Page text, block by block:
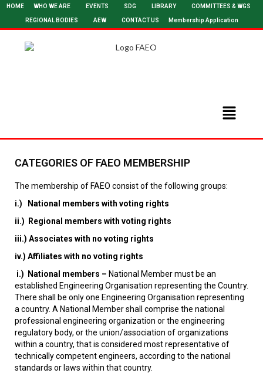
HOME WHO WE ARE EVENTS SDG LIBRARY COMMITTEES & WGS
REGIONAL BODIES AEW CONTACT US Membership Application
CATEGORIES OF FAEO MEMBERSHIP
The membership of FAEO consist of the following groups:
i.) National members with voting rights
ii.) Regional members with voting rights
iii.) Associates with no voting rights
iv.) Affiliates with no voting rights
i.)
National members – National Member must be an
established Engineering Organisation representing the Country.
There shall be only one Engineering Organisation representing
a country. A National Member shall comprise the national
professional engineering organization or the engineering
regulatory body, or the union/association of organizations
within a country, that is considered most representative of
technically competent engineers, according to the national
standards or laws within that country.